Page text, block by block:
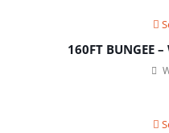
160FT BUNGEE